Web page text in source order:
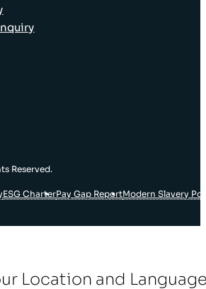
Reserved.
ESG CharterPay Gap ReportModern Slavery
Location and